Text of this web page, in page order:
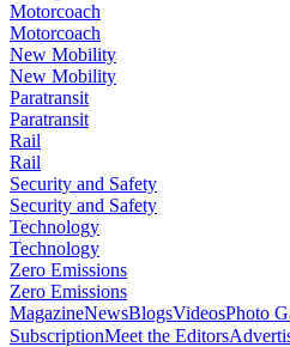
Motorcoach
Motorcoach
New Mobility
New Mobility
Paratransit
Paratransit
Rail
Rail
Security and Safety
Security and Safety
Technology
Technology
Zero Emissions
Zero Emissions
MagazineNewsBlogsVideosPhoto
SubscriptionMeet the Editors